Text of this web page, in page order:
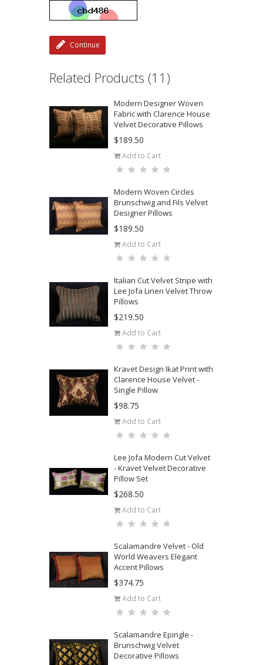
Continue
Related Products (11)
Modern Designer Woven
Fabric with Clarence House
Velvet Decorative Pillows
$189.50
Add to Cart
Modern Woven Circles
Brunschwig and Fils Velvet
Designer Pillows
$189.50
Add to Cart
Italian Cut Velvet Stripe with
Lee Jofa Linen Velvet Throw
Pillows
$219.50
Add to Cart
Kravet Design Ikat Print with
Clarence House Velvet -
Single Pillow
$98.75
Add to Cart
Lee Jofa Modern Cut Velvet
- Kravet Velvet Decorative
Pillow Set
$268.50
Add to Cart
Scalamandre Velvet - Old
World Weavers Elegant
Accent Pillows
$374.75
Add to Cart
Scalamandre Epingle -
Brunschwig Velvet
Decorative Pillows